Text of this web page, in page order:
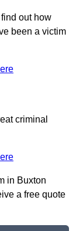
out how
been a victim
criminal
in Buxton
a free quote